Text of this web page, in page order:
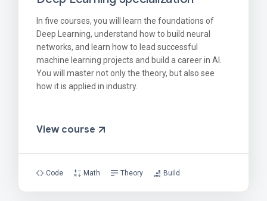
In five courses, you will learn the foundations of
Deep Learning, understand how to build neural
networks, and learn how to lead successful
machine learning projects and build a career in AI.
You will master not only the theory, but also see
how it is applied in industry.
View course
Code Math Theory Build